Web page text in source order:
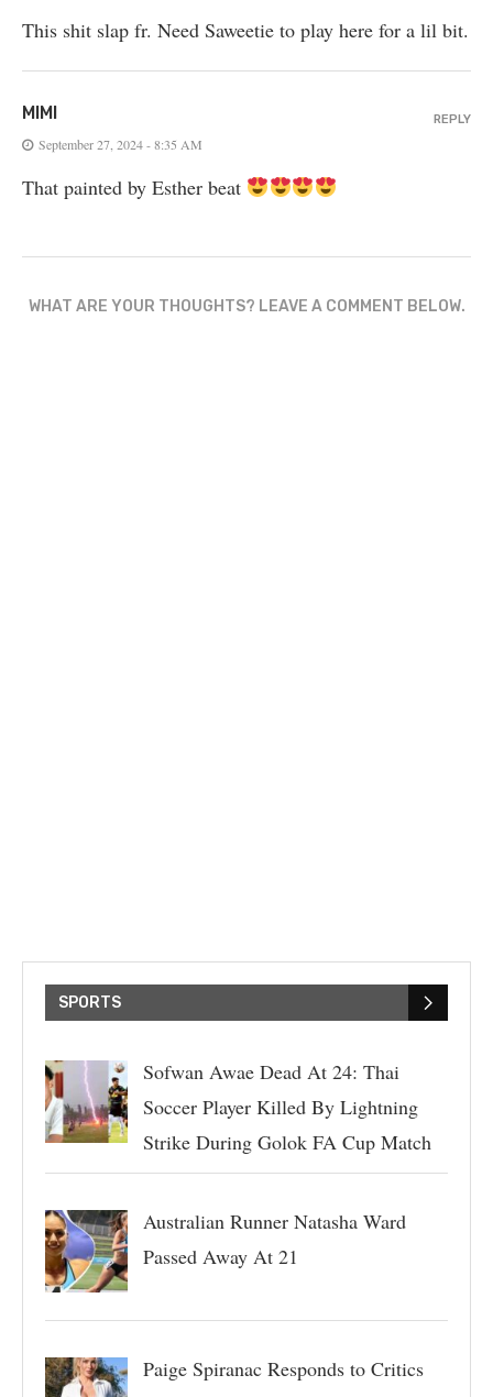
This shit slap fr. Need Saweetie to play here for a lil bit.
MIMI
September 27, 2024 - 8:35 AM
That painted by Esther beat
REPLY
WHAT ARE YOUR THOUGHTS? LEAVE A COMMENT BELOW.
SPORTS
Sofwan Awae Dead At 24: Thai
Soccer Player Killed By Lightning
Strike During Golok FA Cup Match
Australian Runner Natasha Ward
Passed Away At 21
Paige Spiranac Responds to Critics